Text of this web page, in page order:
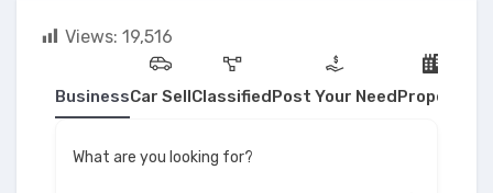
Views: 19,516
BusinessCar SellClassifiedPost Your NeedProperty
What are you looking for?